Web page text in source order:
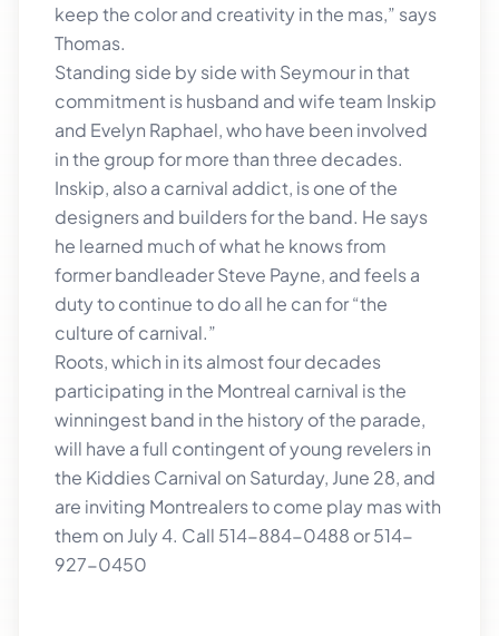
keep the color and creativity in the mas,” says
Thomas.
Standing side by side with Seymour in that
commitment is husband and wife team Inskip
and Evelyn Raphael, who have been involved
in the group for more than three decades.
Inskip, also a carnival addict, is one of the
designers and builders for the band. He says
he learned much of what he knows from
former bandleader Steve Payne, and feels a
duty to continue to do all he can for “the
culture of carnival.”
Roots, which in its almost four decades
participating in the Montreal carnival is the
winningest band in the history of the parade,
will have a full contingent of young revelers in
the Kiddies Carnival on Saturday, June 28, and
are inviting Montrealers to come play mas with
them on July 4. Call 514-884-0488 or 514-
927-0450